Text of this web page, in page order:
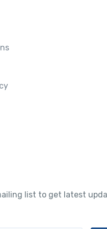
list to get latest